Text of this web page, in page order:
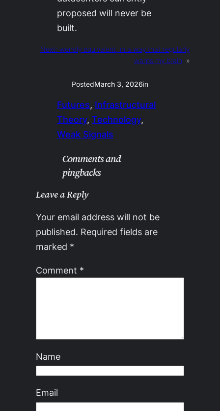
proposed will never be
built.
Next: weirdly equivalent, in a way that regularly
warps my brain
»
PostedMarch 3, 2026in
Futures, Infrastructural
Theory, Technology
Weak Signals
Comments and
pingbacks
Leave a Reply
Your email address will not be
published. Required fields are
marked *
Comment *
Name
Email